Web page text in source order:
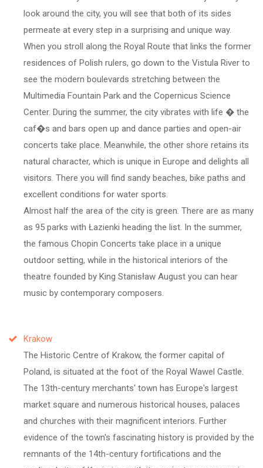
look around the city, you will see that both of its sides
permeate at every step in a surprising and unique way.
When you stroll along the Royal Route that links the former
residences of Polish rulers, go down to the Vistula River to
see the modern boulevards stretching between the
Multimedia Fountain Park and the Copernicus Science
Center. During the summer, the city vibrates with life � the
caf�s and bars open up and dance parties and open-air
concerts take place. Meanwhile, the other shore retains its
natural character, which is unique in Europe and delights all
visitors. There you will find sandy beaches, bike paths and
excellent conditions for water sports.
Almost half the area of the city is green. There are as many
as 95 parks with Łazienki heading the list. In the summer,
the famous Chopin Concerts take place in a unique
outdoor setting, while in the historical interiors of the
theatre founded by King Stanisław August you can hear
music by contemporary composers.
Krakow
The Historic Centre of Krakow, the former capital of
Poland, is situated at the foot of the Royal Wawel Castle.
The 13th-century merchants' town has Europe's largest
market square and numerous historical houses, palaces
and churches with their magnificent interiors. Further
evidence of the town's fascinating history is provided by the
remnants of the 14th-century fortifications and the